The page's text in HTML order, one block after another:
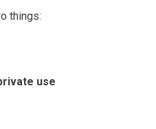
things:
use